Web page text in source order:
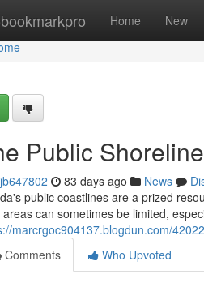
Home New
Public
83 days ago News
public coastlines are a prized
areas can sometimes be limited,
marcrgoc904137.blogdun.com/
Comments
Who Upvoted